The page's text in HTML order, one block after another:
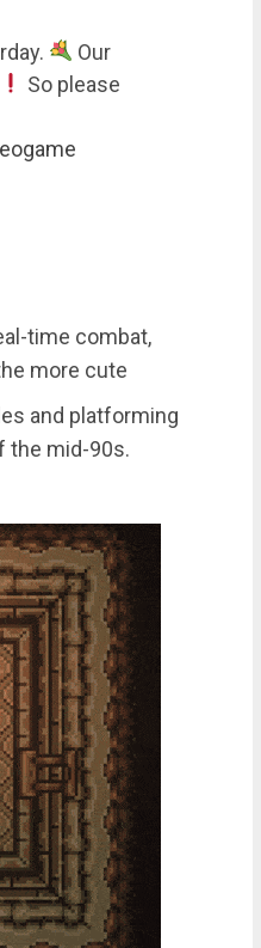
Our
So please
time combat,
more cute
and platforming
the mid-90s.